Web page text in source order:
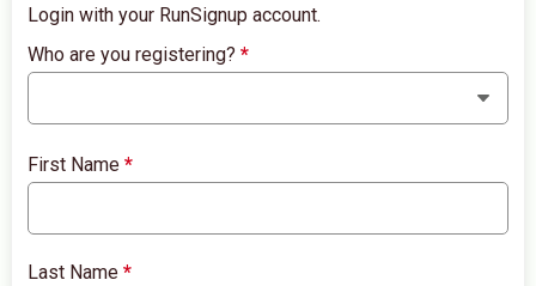
Login with your RunSignup account.
Who are you registering?*
First Name*
Last Name*